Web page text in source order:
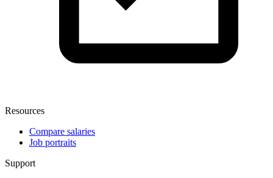
Resources
Compare salaries
Job portraits
Support